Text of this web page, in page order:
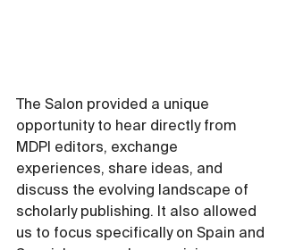
The Salon provided a unique
opportunity to hear directly from
MDPI editors, exchange
experiences, share ideas, and
discuss the evolving landscape of
scholarly publishing. It also allowed
us to focus specifically on Spain and